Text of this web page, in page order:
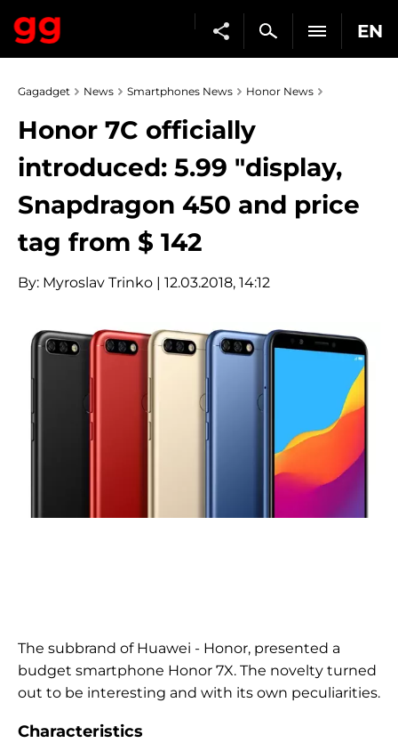
EN
Gagadget News Smartphones News Honor News
Honor 7C officially
introduced: 5.99 "display,
Snapdragon 450 and price
tag from $ 142
By: Myroslav Trinko | 12.03.2018, 14:12
The subbrand of Huawei - Honor, presented a
budget smartphone Honor 7X. The novelty turned
out to be interesting and with its own peculiarities.
Characteristics